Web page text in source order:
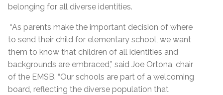
belonging for all diverse identities.
“As parents make the important decision of where
to send their child for elementary school, we want
them to know that children of all identities and
backgrounds are embraced,” said Joe Ortona, chair
of the EMSB. “Our schools are part of a welcoming
board, reflecting the diverse population that